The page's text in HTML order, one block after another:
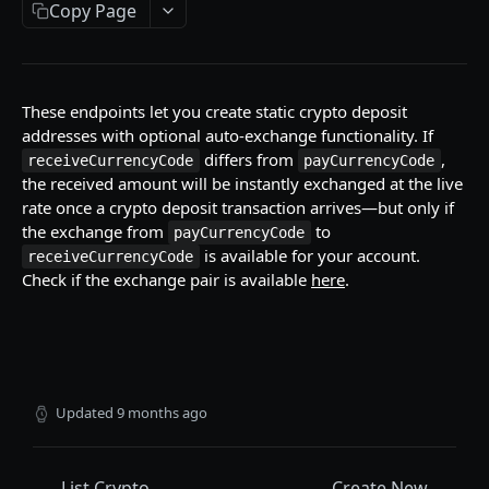
Currency Codes
Network Codes
WALLET
Accounts / Wallets
Get Accounts IDs
GET
Get Account
List Accounts
Crypto Deposits
Create New Address
List Deposit Addresses
Crypto Deposits (with auto-exchange)
Create New Address
List Transactions
Get Transaction Details GET
Copy Page
These endpoints let you create static crypto deposit
addresses with optional auto-exchange functionality. If
receiveCurrencyCode differs from payCurrencyCode ,
the received amount will be instantly exchanged at the live
rate once a crypto deposit transaction arrives—but only if
the exchange from
payCurrencyCode to
receiveCurrencyCode
is available for your account.
Check if the exchange pair is available here.
Updated 9 months ago